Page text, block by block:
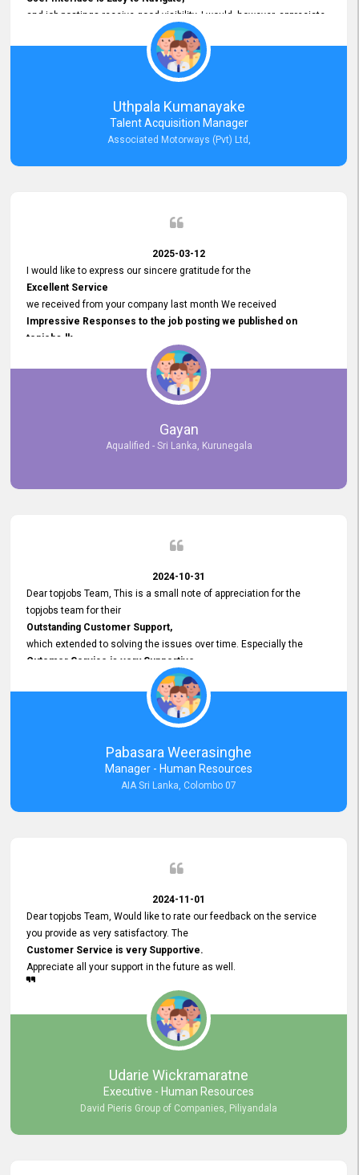
and job postings receive good visibility. I would, however, appreciate
Faster Response Times for Technical Queries.
That said, I want to specifically commend Customer Service Person
from your support team for his
Prompt and Professional Assistance.
His support has been consistent and reliable whenever I needed help
with postings or clarifications. Such
Dedicated Customer Service
Thank you for the continued support.
Uthpala Kumanayake
Talent Acquisition Manager
Associated Motorways (Pvt) Ltd,
2025-03-12
I would like to express our sincere gratitude for the
Excellent Service
we received from your company last month We received
Impressive Responses to the job posting we published on
topjobs.lk
selected the most Suitable Candidates
after conducting interviews. We were able to place them in
appropriate positions, and they are now happily working in our office
environment. We are pleased to say that our attempt to find the right
employees through topjobs.lk has been 100% successful.
Gayan
Aqualified - Sri Lanka, Kurunegala
2024-10-31
Dear topjobs Team, This is a small note of appreciation for the
topjobs team for their
Outstanding Customer Support,
which extended to solving the issues over time. Especially the
Cutomer Service is very Supportive,
and whenever we faced any issue, they always
Assisted Promptly
and gave feedback. So I really appreciate your support and look
forward to working with you and expect the same assistance!
Pabasara Weerasinghe
Manager - Human Resources
AIA Sri Lanka, Colombo 07
2024-11-01
Dear topjobs Team, Would like to rate our feedback on the service
you provide as very satisfactory. The
Customer Service is very Supportive.
Appreciate all your support in the future as well.
Udarie Wickramaratne
Executive - Human Resources
David Pieris Group of Companies, Piliyandala